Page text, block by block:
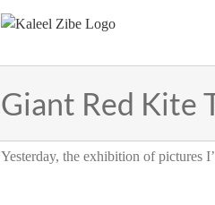
Giant Red Kite
Yesterday, the exhibition of pictures